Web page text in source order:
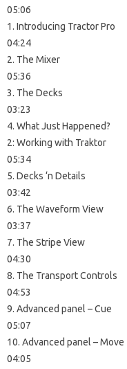
05:06
1. Introducing Tractor Pro
04:24
2. The Mixer
05:36
3. The Decks
03:23
4. What Just Happened?
2: Working with Traktor
05:34
5. Decks ‘n Details
03:42
6. The Waveform View
03:37
7. The Stripe View
04:30
8. The Transport Controls
04:53
9. Advanced panel – Cue
05:07
10. Advanced panel – Move
04:05